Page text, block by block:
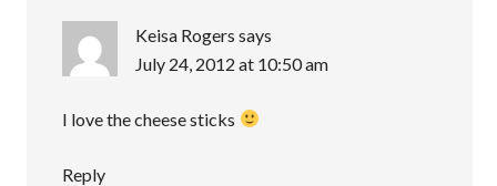
Keisa Rogers says
July 24, 2012 at 10:50 am
I love the cheese sticks
Reply